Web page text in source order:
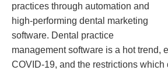
practices through automation and
high-performing dental marketing
software. Dental practice
management software is a hot trend,
COVID-19, and the restrictions which